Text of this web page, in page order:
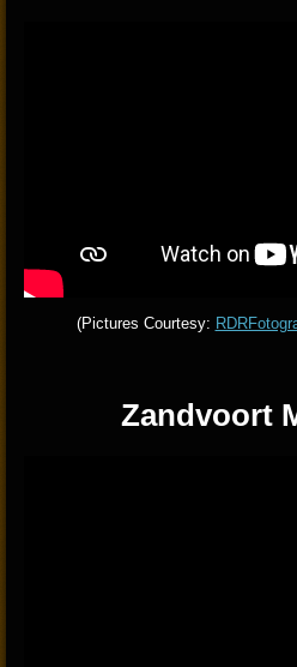
(Pictures Courtesy:
Zandvoort